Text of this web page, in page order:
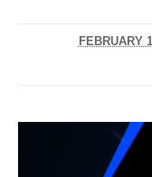
FEBRUARY